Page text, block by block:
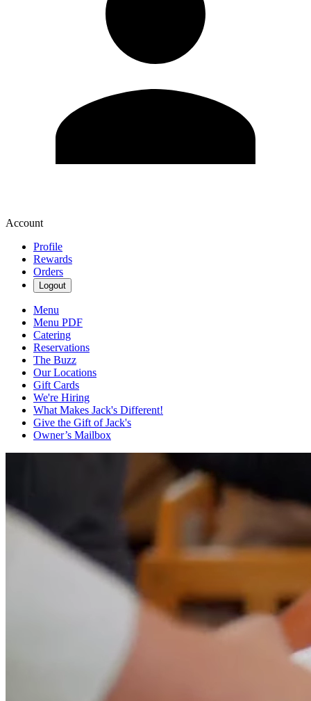
Account
Profile
Rewards
Orders
Logout
Menu
Menu PDF
Catering
Reservations
The Buzz
Our Locations
Gift Cards
We're Hiring
What Makes Jack's Different!
Give the Gift of Jack's
Owner’s Mailbox